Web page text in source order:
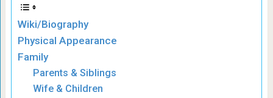
Wiki/Biography
Physical Appearance
Family
Parents & Siblings
Wife & Children